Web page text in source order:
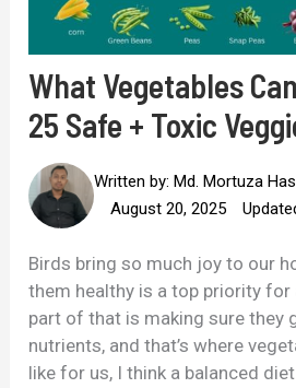
What Vegetables
25 Safe + Toxic
Written by:Md. Mortuza
August 20, 2025
Birds bring so much joy to our
them healthy is a top priority for
part of that is making sure they
nutrients, and that’s where
like for us, I think a balanced